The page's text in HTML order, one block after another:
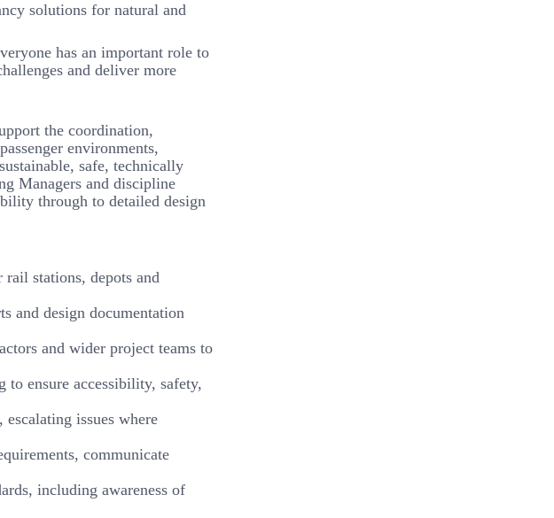
solutions for natural and
has an important role to
and deliver more
the coordination,
environments,
safe, technically
Managers and discipline
through to detailed design
stations, depots and
and design documentation
and wider project teams to
to ensure accessibility, safety,
issues where
communicate
including awareness of